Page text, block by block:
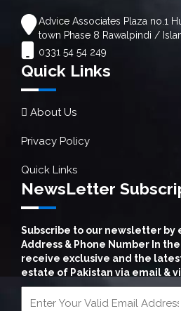
Advice Associates Plaza no.1
town Phase 8 Rawalpindi /
0331 54 54 249
Quick Links
About Us
Privacy Policy
Quick Links
NewsLetter
Subscribe to our newsletter by
Address & Phone Number In
receive exclusive and the
estate of Pakistan via email &